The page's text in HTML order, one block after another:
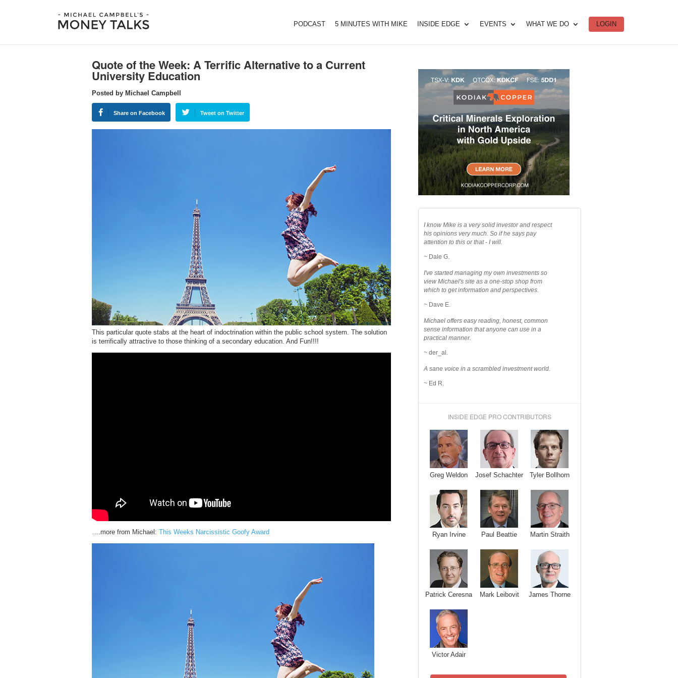
PODCAST 5 MINUTES WITH MIKE INSIDE EDGE EVENTS WHAT WE DO LOGIN
Quote of the Week: A Terrific Alternative to a Current
University Education
Posted by Michael Campbell
Share on Facebook Tweet on Twitter
This particular quote stabs at the heart of indoctrination within the public school system. The solution
is terrifically attractive to those thinking of a secondary education. And Fun!!!!
….more from Michael: This Weeks Narcissistic Goofy Award
I know Mike is a very solid investor and respect
his opinions very much. So if he says pay
attention to this or that - I will.
~ Dale G.
I've started managing my own investments so
view Michael's site as a one-stop shop from
which to get information and perspectives.
~ Dave E.
Michael offers easy reading, honest, common
sense information that anyone can use in a
practical manner.
~ der_al.
A sane voice in a scrambled investment world.
~ Ed R.
INSIDE EDGE PRO CONTRIBUTORS
Greg Weldon Josef Schachter Tyler Bollhorn
Ryan Irvine Paul Beattie Martin Straith
Patrick Ceresna Mark Leibovit James Thorne
Victor Adair